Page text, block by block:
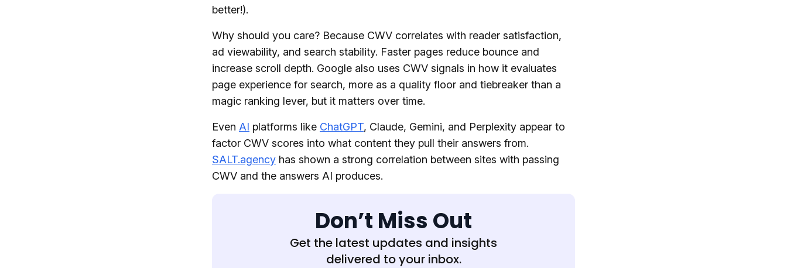
better!).
Why should you care? Because CWV correlates with reader satisfaction,
ad viewability, and search stability. Faster pages reduce bounce and
increase scroll depth. Google also uses CWV signals in how it evaluates
page experience for search, more as a quality floor and tiebreaker than a
magic ranking lever, but it matters over time.
Even AI platforms like ChatGPT, Claude, Gemini, and Perplexity appear to
factor CWV scores into what content they pull their answers from.
SALT.agency has shown a strong correlation between sites with passing
CWV and the answers AI produces.
Don’t Miss Out
Get the latest updates and insights
delivered to your inbox.